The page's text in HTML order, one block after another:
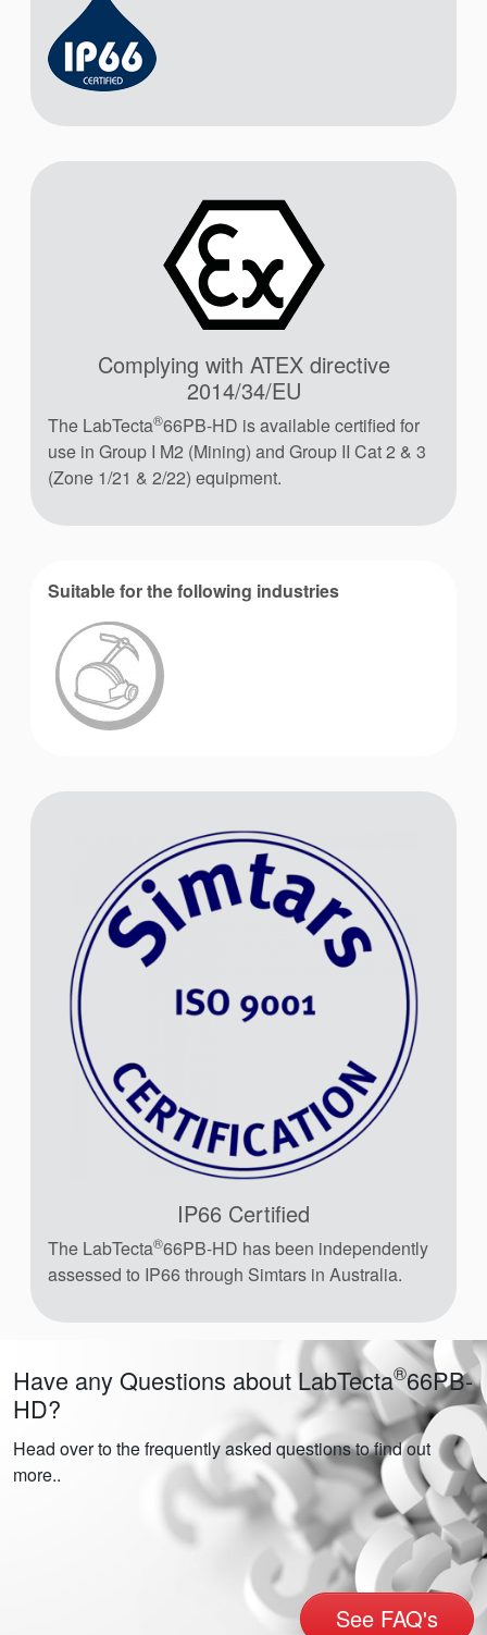
Complying with ATEX directive
2014/34/EU
The LabTecta®66PB-HD is available certified for
use in Group I M2 (Mining) and Group II Cat 2 & 3
(Zone 1/21 & 2/22) equipment.
Suitable for the following industries
IP66 Certified
The LabTecta®66PB-HD has been independently
assessed to IP66 through Simtars in Australia.
Have any Questions about LabTecta®66PB-
HD?
Head over to the frequently asked questions to find out
more..
See FAQ's